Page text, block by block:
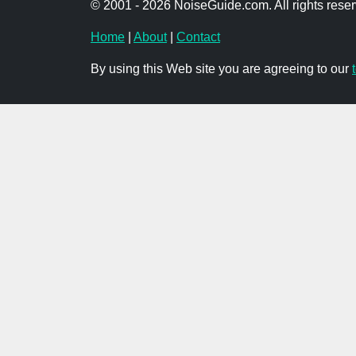
© 2001 - 2026 NoiseGuide.com. All rights
Home About| Contact
By using this Web site you are agreeing to our